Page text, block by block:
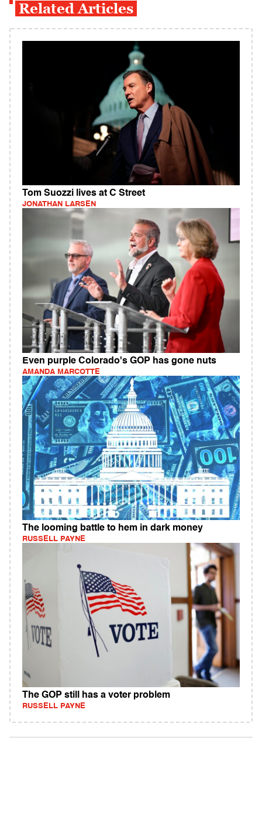
Related Articles
Tom Suozzi lives at C Street
JONATHAN LARSEN
Even purple Colorado's GOP has gone nuts
AMANDA MARCOTTE
The looming battle to hem in dark money
RUSSELL PAYNE
The GOP still has a voter problem
RUSSELL PAYNE